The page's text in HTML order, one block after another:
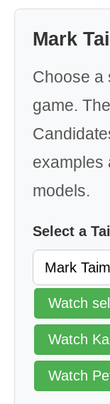
Mark
Choose a
game.
examples
models.
Select a
Watch
Watch
Watch